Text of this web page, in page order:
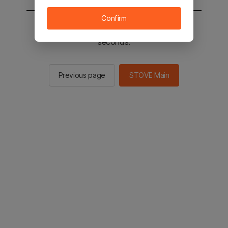
You will be sent to the STOVE main in 2
seconds.
Previous page STOVE Main
Confirm